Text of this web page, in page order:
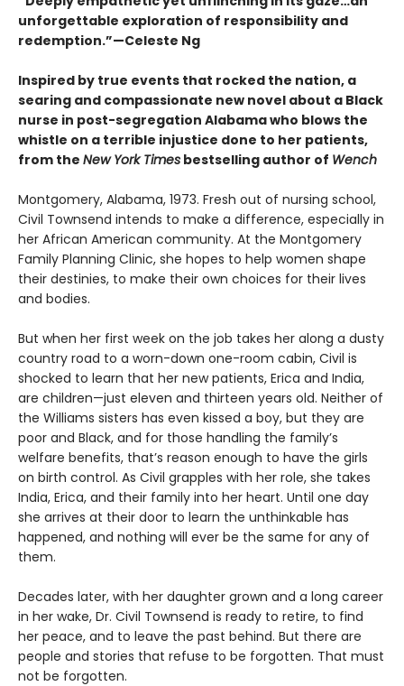
unforgettable exploration of responsibility and
redemption.”—Celeste Ng
Inspired by true events that rocked the nation, a
searing and compassionate new novel about a Black
nurse in post-segregation Alabama who blows the
whistle on a terrible injustice done to her patients,
from the New York Times bestselling author of Wench
Montgomery, Alabama, 1973. Fresh out of nursing school,
Civil Townsend intends to make a difference, especially in
her African American community. At the Montgomery
Family Planning Clinic, she hopes to help women shape
their destinies, to make their own choices for their lives
and bodies.
But when her first week on the job takes her along a dusty
country road to a worn-down one-room cabin, Civil is
shocked to learn that her new patients, Erica and India,
are children—just eleven and thirteen years old. Neither of
the Williams sisters has even kissed a boy, but they are
poor and Black, and for those handling the family’s
welfare benefits, that’s reason enough to have the girls
on birth control. As Civil grapples with her role, she takes
India, Erica, and their family into her heart. Until one day
she arrives at their door to learn the unthinkable has
happened, and nothing will ever be the same for any of
them.
Decades later, with her daughter grown and a long career
in her wake, Dr. Civil Townsend is ready to retire, to find
her peace, and to leave the past behind. But there are
people and stories that refuse to be forgotten. That must
not be forgotten.